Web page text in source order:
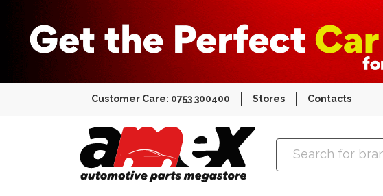
Customer Care: 0753 300400 Stores Contacts
Amex Auto Parts